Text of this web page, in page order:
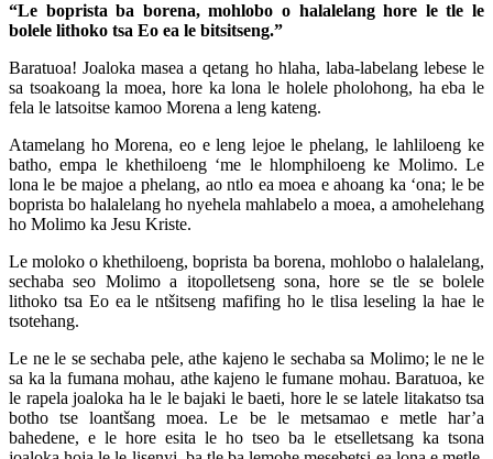
“Le boprista ba borena, mohlobo o halalelang hore le tle le
bolele lithoko tsa Eo ea le bitsitseng.”
Baratuoa! Joaloka masea a qetang ho hlaha, laba-labelang lebese le
sa tsoakoang la moea, hore ka lona le holele pholohong, ha eba le
fela le latsoitse kamoo Morena a leng kateng.
Atamelang ho Morena, eo e leng lejoe le phelang, le lahliloeng ke
batho, empa le khethiloeng ‘me le hlomphiloeng ke Molimo. Le
lona le be majoe a phelang, ao ntlo ea moea e ahoang ka ‘ona; le be
boprista bo halalelang ho nyehela mahlabelo a moea, a amohelehang
ho Molimo ka Jesu Kriste.
Le moloko o khethiloeng, boprista ba borena, mohlobo o halalelang,
sechaba seo Molimo a itopolletseng sona, hore se tle se bolele
lithoko tsa Eo ea le ntšitseng mafifing ho le tlisa leseling la hae le
tsotehang.
Le ne le se sechaba pele, athe kajeno le sechaba sa Molimo; le ne le
sa ka la fumana mohau, athe kajeno le fumane mohau. Baratuoa, ke
le rapela joaloka ha le le bajaki le baeti, hore le se latele litakatso tsa
botho tse loantšang moea. Le be le metsamao e metle har’a
bahedene, e le hore esita le ho tseo ba le etselletsang ka tsona